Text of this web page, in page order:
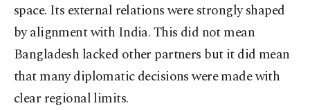
space. Its external relations were strongly shaped
by alignment with India. This did not mean
Bangladesh lacked other partners but it did mean
that many diplomatic decisions were made with
clear regional limits.